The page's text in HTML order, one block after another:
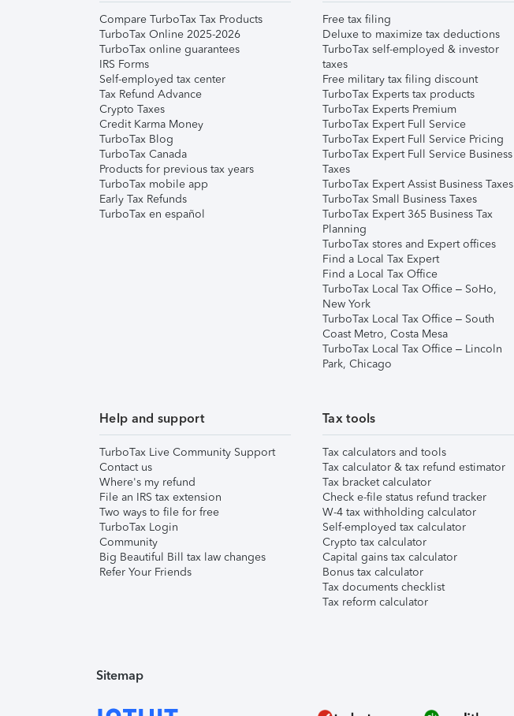
Compare TurboTax Tax Products
TurboTax Online 2025-2026
TurboTax online guarantees
IRS Forms
Self-employed tax center
Tax Refund Advance
Crypto Taxes
Credit Karma Money
TurboTax Blog
TurboTax Canada
Products for previous tax years
TurboTax mobile app
Early Tax Refunds
TurboTax en español
Free tax filing
Deluxe to maximize tax deductions
TurboTax self-employed & investor
taxes
Free military tax filing discount
TurboTax Experts tax products
TurboTax Experts Premium
TurboTax Expert Full Service
TurboTax Expert Full Service Pricing
TurboTax Expert Full Service Business
Taxes
TurboTax Expert Assist Business Taxes
TurboTax Small Business Taxes
TurboTax Expert 365 Business Tax
Planning
TurboTax stores and Expert offices
Find a Local Tax Expert
Find a Local Tax Office
TurboTax Local Tax Office – SoHo,
New York
TurboTax Local Tax Office – South
Coast Metro, Costa Mesa
TurboTax Local Tax Office – Lincoln
Park, Chicago
Help and support
TurboTax Live Community Support
Contact us
Where's my refund
File an IRS tax extension
Two ways to file for free
TurboTax Login
Community
Big Beautiful Bill tax law changes
Refer Your Friends
Tax tools
Tax calculators and tools
Tax calculator & tax refund estimator
Tax bracket calculator
Check e-file status refund tracker
W-4 tax withholding calculator
Self-employed tax calculator
Crypto tax calculator
Capital gains tax calculator
Bonus tax calculator
Tax documents checklist
Tax reform calculator
Sitemap